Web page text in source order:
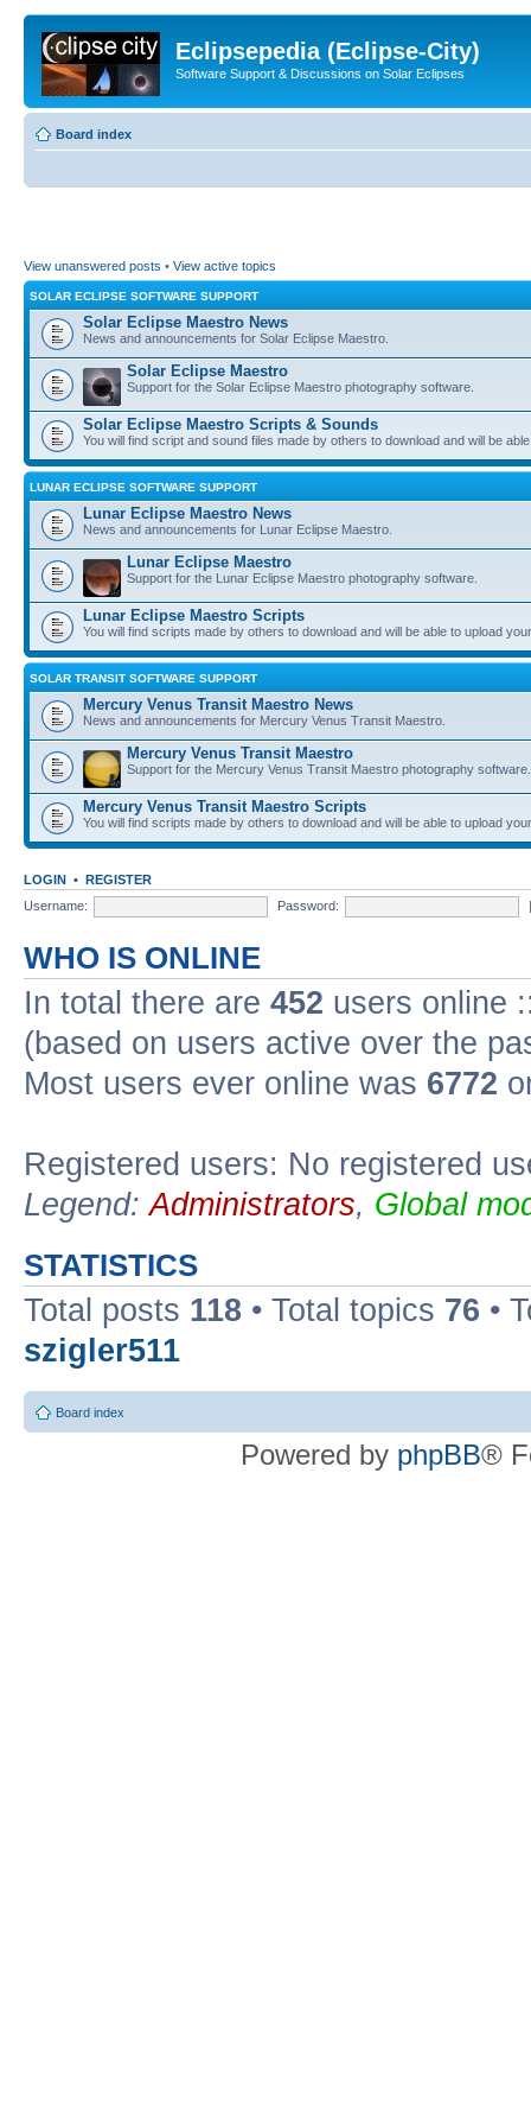
Eclipsepedia (Eclipse-City)
Software Support & Discussions on Solar Eclipses
Board index
View unanswered posts • View active topics
SOLAR ECLIPSE SOFTWARE SUPPORT
Solar Eclipse Maestro News
News and announcements for Solar Eclipse Maestro.
Solar Eclipse Maestro
Support for the Solar Eclipse Maestro photography software.
Solar Eclipse Maestro Scripts & Sounds
You will find script and sound files made by others to download and will be
LUNAR ECLIPSE SOFTWARE SUPPORT
Lunar Eclipse Maestro News
News and announcements for Lunar Eclipse Maestro.
Lunar Eclipse Maestro
Support for the Lunar Eclipse Maestro photography software.
Lunar Eclipse Maestro Scripts
You will find scripts made by others to download and will be able to upload
SOLAR TRANSIT SOFTWARE SUPPORT
Mercury Venus Transit Maestro News
News and announcements for Mercury Venus Transit Maestro.
Mercury Venus Transit Maestro
Support for the Mercury Venus Transit Maestro photography software.
Mercury Venus Transit Maestro Scripts
You will find scripts made by others to download and will be able to upload
LOGIN • REGISTER
Username:
Password:
WHO IS ONLINE
In total there are 452 users online
(based on users active over the
Most users ever online was 6772
Registered users: No registered
Legend:Administrators, Global
STATISTICS
Total posts 118 • Total topics 76 •
szigler511
Board index
Powered by phpBB®